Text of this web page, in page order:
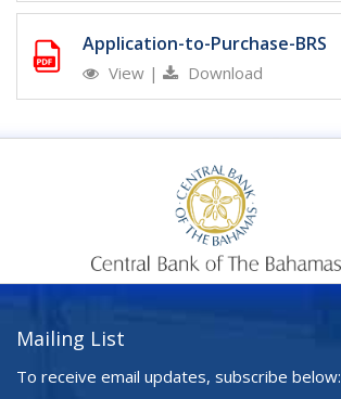
Application-to-Purchase-BRS
View | Download
Mailing List
To receive email updates, subscribe below: